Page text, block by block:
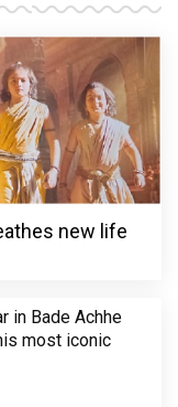
new life
in Bade Achhe
most iconic